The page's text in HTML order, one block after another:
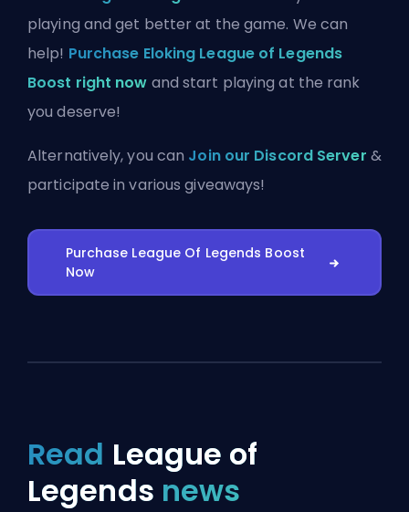
playing and get better at the game. We can
help! Purchase Eloking League of Legends
Boost right now and start playing at the rank
you deserve!
Alternatively, you can Join our Discord Server &
participate in various giveaways!
Purchase League Of Legends Boost
Now
Read League of
Legends news